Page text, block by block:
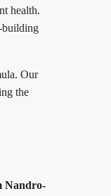
health.
building
Our
the
Nandro-